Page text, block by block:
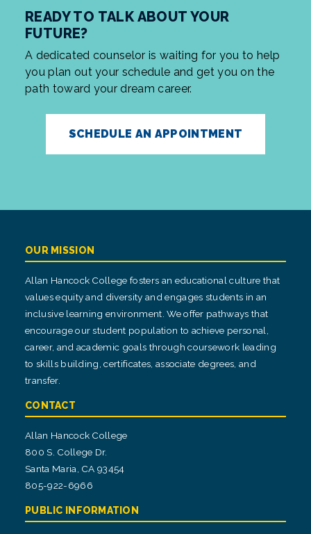
READY TO TALK ABOUT YOUR
FUTURE?
A dedicated counselor is waiting for you to help
you plan out your schedule and get you on the
path toward your dream career.
SCHEDULE AN APPOINTMENT
OUR MISSION
Allan Hancock College fosters an educational culture that
values equity and diversity and engages students in an
inclusive learning environment. We offer pathways that
encourage our student population to achieve personal,
career, and academic goals through coursework leading
to skills building, certificates, associate degrees, and
transfer.
CONTACT
Allan Hancock College
800 S. College Dr.
Santa Maria, CA 93454
805-922-6966
PUBLIC INFORMATION